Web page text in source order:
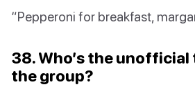
“Pepperoni for breakfast,
38. Who’s the
the group?